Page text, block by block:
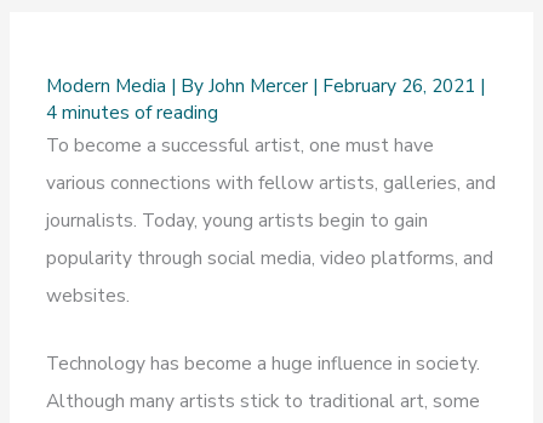
Modern Media | ByJohn Mercer | February 26, 2021 |
4 minutes of reading
To become a successful artist, one must have
various connections with fellow artists, galleries, and
journalists. Today, young artists begin to gain
popularity through social media, video platforms, and
websites.
Technology has become a huge influence in society.
Although many artists stick to traditional art, some